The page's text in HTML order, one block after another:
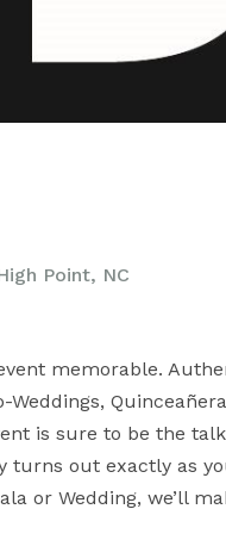
Point, NC
memorable.
is sure to be the
turns out exactly as
or Wedding, we’ll